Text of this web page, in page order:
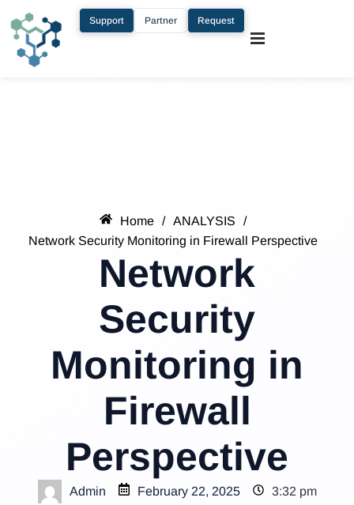
Support Partner Request
Home / ANALYSIS
/
Network Security Monitoring in Firewall Perspective
Network
Security
Monitoring in
Firewall
Perspective
Admin February 22, 2025 3:32 pm